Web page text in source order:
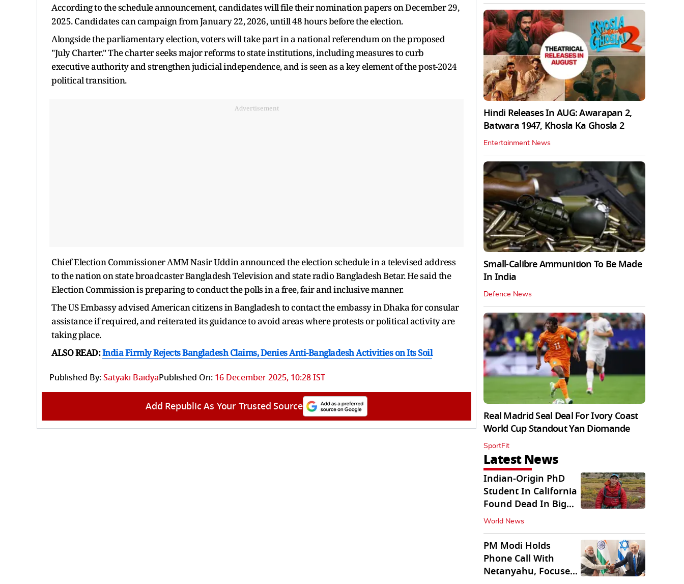
According to the schedule announcement, candidates will file their nomination papers on December 29,
2025. Candidates can campaign from January 22, 2026, untill 48 hours before the election.
Alongside the parliamentary election, voters will take part in a national referendum on the proposed
"July Charter." The charter seeks major reforms to state institutions, including measures to curb
executive authority and strengthen judicial independence, and is seen as a key element of the post-2024
political transition.
Advertisement
Chief Election Commissioner AMM Nasir Uddin announced the election schedule in a televised address
to the nation on state broadcaster Bangladesh Television and state radio Bangladesh Betar. He said the
Election Commission is preparing to conduct the polls in a free, fair and inclusive manner.
The US Embassy advised American citizens in Bangladesh to contact the embassy in Dhaka for consular
assistance if required, and reiterated its guidance to avoid areas where protests or political activity are
taking place.
ALSO READ:India Firmly Rejects Bangladesh Claims, Denies Anti-Bangladesh Activities on Its Soil
Published By:Satyaki BaidyaPublished On: 16 December 2025, 10:28 IST
Add Republic As Your Trusted Source
Hindi Releases In AUG: Awarapan 2,
Batwara 1947, Khosla Ka Ghosla 2
Entertainment News
Small-Calibre Ammunition To Be Made
In India
Defence News
Real Madrid Seal Deal For Ivory Coast
World Cup Standout Yan Diomande
SportFit
Latest News
Indian-Origin PhD
Student In California
Found Dead In Big
Pine Lakes
World News
PM Modi Holds
Phone Call With
Netanyahu, Focuses